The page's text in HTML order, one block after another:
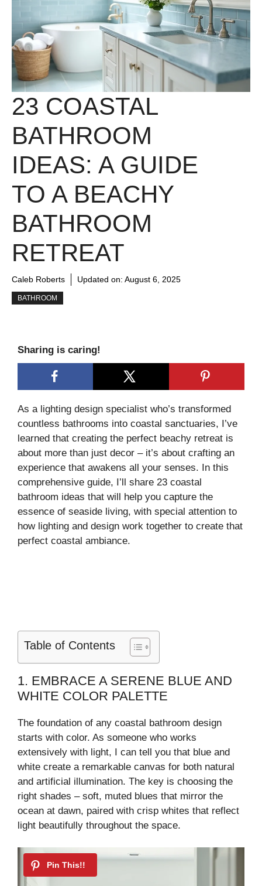
23 COASTAL
BATHROOM
IDEAS: A GUIDE
TO A BEACHY
BATHROOM
RETREAT
Caleb Roberts Updated on: August 6, 2025
BATHROOM
Sharing is caring!
As a lighting design specialist who’s transformed
countless bathrooms into coastal sanctuaries, I’ve
learned that creating the perfect beachy retreat is
about more than just decor – it’s about crafting an
experience that awakens all your senses. In this
comprehensive guide, I’ll share 23 coastal
bathroom ideas that will help you capture the
essence of seaside living, with special attention to
how lighting and design work together to create that
perfect coastal ambiance.
Table of Contents
1. EMBRACE A SERENE BLUE AND
WHITE COLOR PALETTE
The foundation of any coastal bathroom design
starts with color. As someone who works
extensively with light, I can tell you that blue and
white create a remarkable canvas for both natural
and artificial illumination. The key is choosing the
right shades – soft, muted blues that mirror the
ocean at dawn, paired with crisp whites that reflect
light beautifully throughout the space.